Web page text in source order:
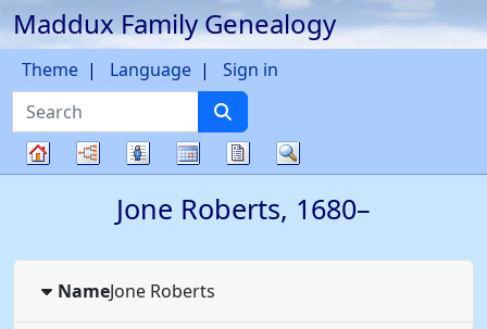
Skip to content
Maddux Family Genealogy
Search
Theme Language Sign in
Charts Lists CalendarReports
Jone Roberts, 1680–
NameJone Roberts